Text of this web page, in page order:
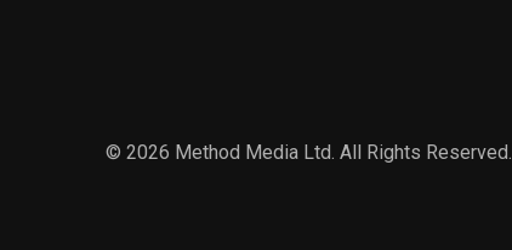
© 2026 Method Media Ltd. All Rights Reserved.